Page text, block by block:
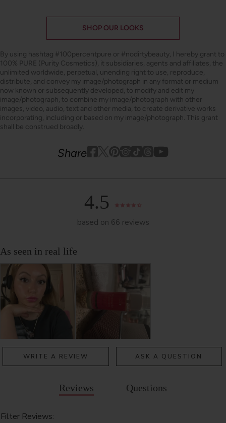
SHOP OUR LOOKS
By using hashtag #100percentpure or #nodirtybeauty, I hereby grant to
100% PURE (Purity Cosmetics), it subsidiaries, agents and affiliates, the
unlimited worldwide, perpetual, unending right to use, reproduce,
distribute, and convey my image/photograph in any format or medium
now known or subsequently developed, to modify and edit my
image/photograph, to combine my image/photograph with other
images, video, audio, text and other media, to create derivative works
incorporating, including or based on my image/photograph. This grant
shall be construed broadly.
Share Facebook
Twitter
Pinterest
Instagram
Tiktok Youtube
4.5
based on 66 reviews
WRITE A REVIEW ASK A QUESTION
Reviews Questions
Filter Reviews: